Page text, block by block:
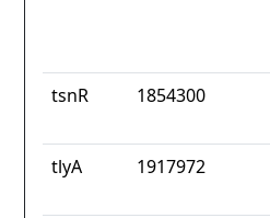
tsnR 1854300
tlyA 1917972